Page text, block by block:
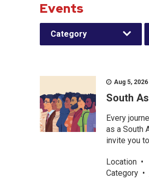
Events
Category
Aug 5,
South
Every
as a South
invite you
Location •
Category •